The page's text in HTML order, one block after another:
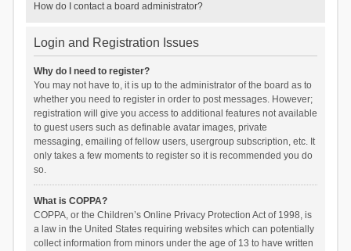
How do I contact a board administrator?
Login and Registration Issues
Why do I need to register?
You may not have to, it is up to the administrator of the board as to
whether you need to register in order to post messages. However;
registration will give you access to additional features not available
to guest users such as definable avatar images, private
messaging, emailing of fellow users, usergroup subscription, etc. It
only takes a few moments to register so it is recommended you do
so.
What is COPPA?
COPPA, or the Children’s Online Privacy Protection Act of 1998, is
a law in the United States requiring websites which can potentially
collect information from minors under the age of 13 to have written